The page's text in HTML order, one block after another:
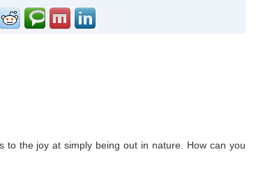
to the joy at simply being out in nature. How can you